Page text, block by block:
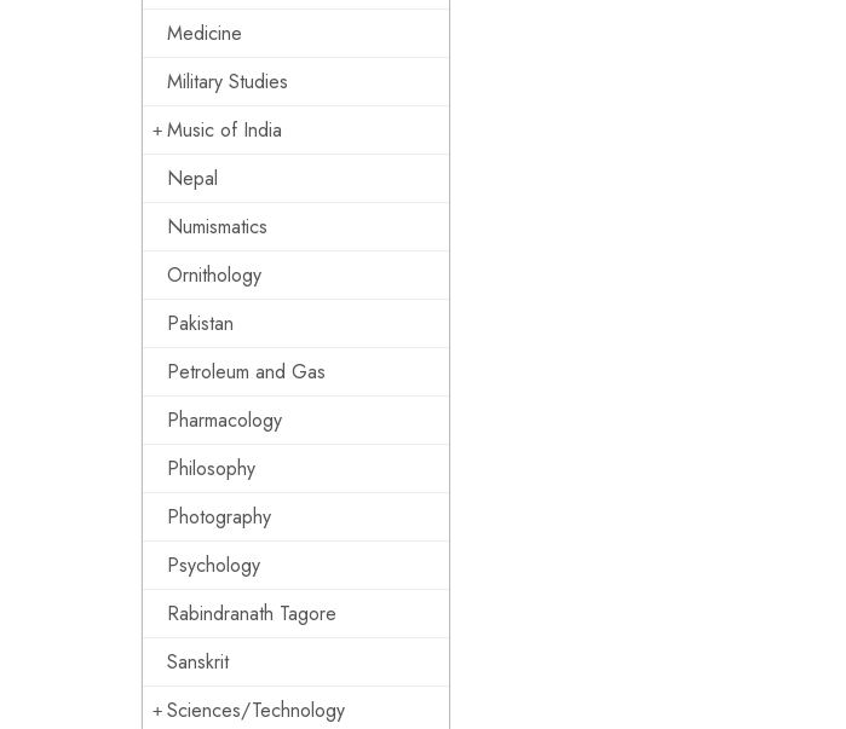
Medicine
Military Studies
Music of India
Nepal
Numismatics
Ornithology
Pakistan
Petroleum and Gas
Pharmacology
Philosophy
Photography
Psychology
Rabindranath Tagore
Sanskrit
Sciences/Technology